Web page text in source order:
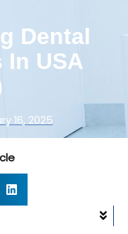
Dental
In USA
16, 2025